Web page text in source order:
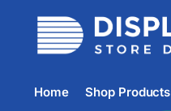
Home Shop Products